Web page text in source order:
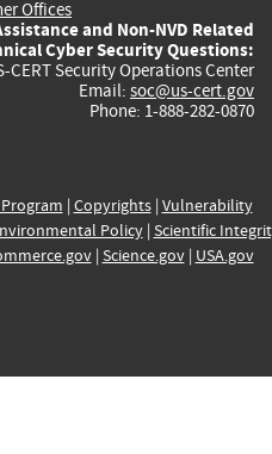
Offices
and Non-NVD Related
Cyber Security Questions:
CERT Security Operations Center
Email: soc@us-cert.gov
Phone: 1-888-282-0870
| Copyrights| Vulnerability
Policy| Scientific
| Science.gov| USA.gov